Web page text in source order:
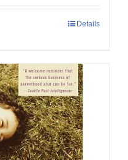
Details